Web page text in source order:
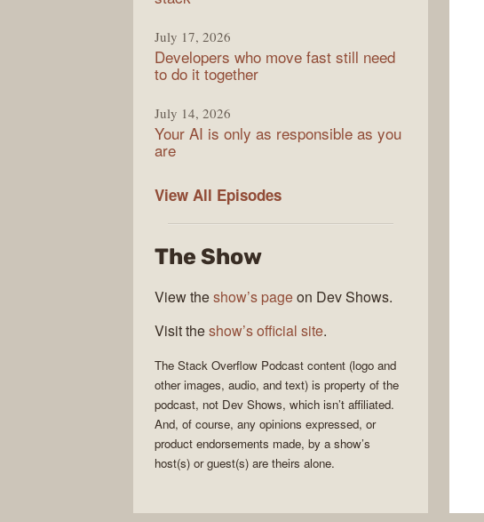
July 17, 2026
Developers who move fast still need
to do it together
July 14, 2026
Your AI is only as responsible as you
are
View All The
Podcast
Episodes
The Show
View theshow’s pageon Dev Shows.
Visit theshow’s official site.
The Stack Overflow Podcast content (logo and
other images, audio, and text) is property of the
podcast, not Dev Shows, which isn’t affiliated.
And, of course, any opinions expressed, or
product endorsements made, by a show’s
host(s) or guest(s) are theirs alone.